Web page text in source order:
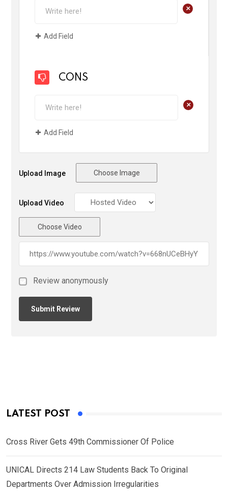
+
Add Field
CONS
+
Add Field
Upload Image Choose Image
Upload Video
Choose Video
Review anonymously
LATEST POST
Cross River Gets 49th Commissioner Of Police
UNICAL Directs 214 Law Students Back To Original
Departments Over Admission Irregularities